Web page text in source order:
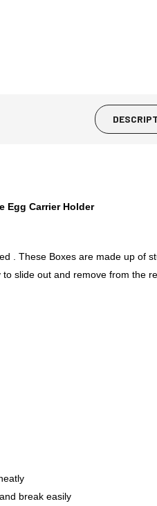
Egg Carrier Holder
. These Boxes are made up of
slide out and remove from the
break easily